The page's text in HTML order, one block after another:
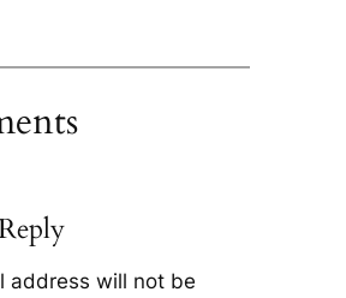
address will not be